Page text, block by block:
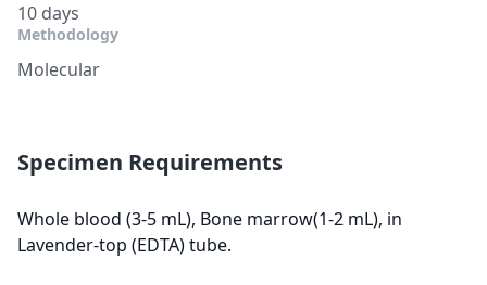
10 days
Methodology
Molecular
Specimen Requirements
Whole blood (3-5 mL), Bone marrow(1-2 mL), in
Lavender-top (EDTA) tube.